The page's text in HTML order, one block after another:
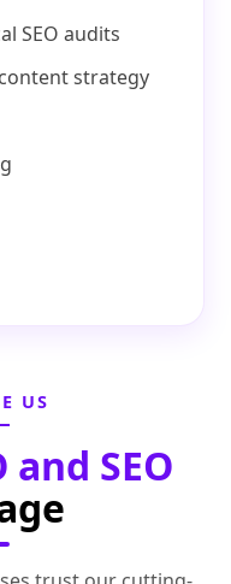
SEO audits
strategy
US
and SEO